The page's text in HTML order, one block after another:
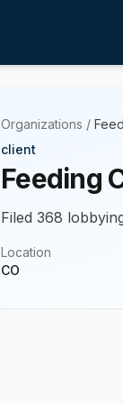
Organizations /
client
Feeding
Filed 368
Location
CO